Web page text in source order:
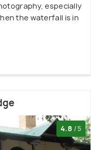
especially
the waterfall is in
4.8 /5